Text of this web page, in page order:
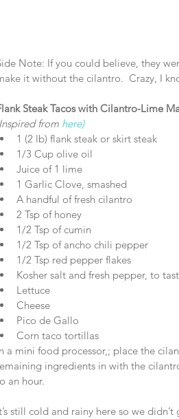
Note: If you could believe, they
it without the cilantro.  Crazy, I
Steak Tacos with Cilantro-Lime
from here)
1 (2 lb) flank steak or skirt steak
1/3 Cup olive oil
Juice of 1 lime
1 Garlic Clove, smashed
A handful of fresh cilantro
2 Tsp of honey
1/2 Tsp of cumin
1/2 Tsp of ancho chili pepper
1/2 Tsp red pepper flakes
Kosher salt and fresh pepper, to
Lettuce
Cheese
Pico de Gallo
Corn taco tortillas
a mini food processor,; place the
ingredients in with the
an hour.
still cold and rainy here so we